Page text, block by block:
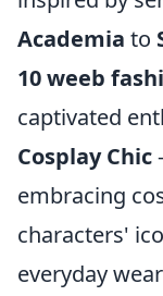
Academia to
10 weeb
captivated
Cosplay Chic
embracing
characters'
everyday